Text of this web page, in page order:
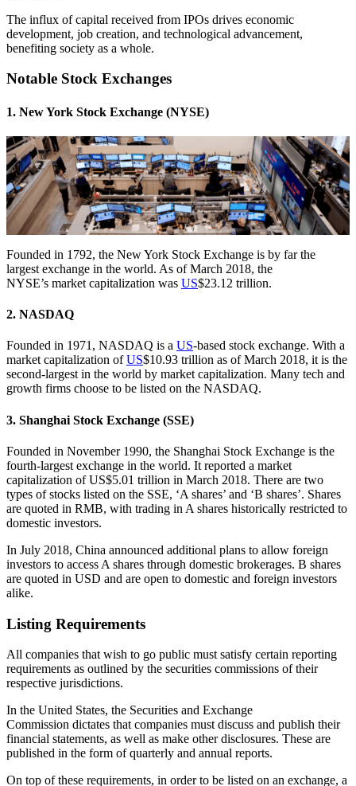
The influx of capital received from IPOs drives economic
development, job creation, and technological advancement,
benefiting society as a whole.
Notable Stock Exchanges
1. New York Stock Exchange (NYSE)
Founded in 1792, the New York Stock Exchange is by far the
largest exchange in the world. As of March 2018, the
NYSE’s market capitalization was US$23.12 trillion.
2. NASDAQ
Founded in 1971, NASDAQ is a US-based stock exchange. With a
market capitalization ofUS$10.93 trillion as of March 2018, it is the
second-largest in the world by market capitalization. Many tech and
growth firms choose to be listed on the NASDAQ.
3. Shanghai Stock Exchange (SSE)
Founded in November 1990, the Shanghai Stock Exchange is the
fourth-largest exchange in the world. It reported a market
capitalization of US$5.01 trillion in March 2018. There are two
types of stocks listed on the SSE, ‘A shares’ and ‘B shares’. Shares
are quoted in RMB, with trading in A shares historically restricted to
domestic investors.
In July 2018, China announced additional plans to allow foreign
investors to access A shares through domestic brokerages. B shares
are quoted in USD and are open to domestic and foreign investors
alike.
Listing Requirements
All companies that wish to go public must satisfy certain reporting
requirements as outlined by the securities commissions of their
respective jurisdictions.
In the United States, the Securities and Exchange
Commission dictates that companies must discuss and publish their
financial statements, as well as make other disclosures. These are
published in the form of quarterly and annual reports.
On top of these requirements, in order to be listed on an exchange, a